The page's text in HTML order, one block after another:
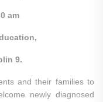
am
9.
and their families to
newly diagnosed